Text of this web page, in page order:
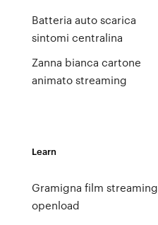
Batteria auto scarica
sintomi centralina
Zanna bianca cartone
animato streaming
Learn
Gramigna film streaming
openload